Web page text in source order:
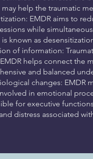
help the traumatic
EMDR aims to
while
is known as
of information:
helps connect the
and balanced
changes: EMDR
in emotional
for executive
distress associated